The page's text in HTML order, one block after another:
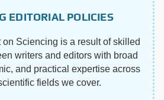
EDITORIAL POLICIES
Sciencing is a result of skilled
writers and editors with broad
and practical expertise across
fields we cover.